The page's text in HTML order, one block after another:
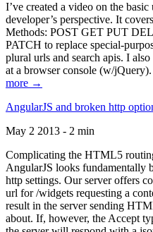
I’ve created a video on the
developer’s perspective. It
Methods: POST GET PUT
PATCH to replace special-
plural urls and search apis. I
at a browser console (w/
more →
AngularJS and broken http
May 2 2013 - 2 min
Complicating the HTML5
AngularJS looks fundamentally
http settings. Our server offers
url for /widgets requesting a
result in the server sending
about. If, however, the Accept